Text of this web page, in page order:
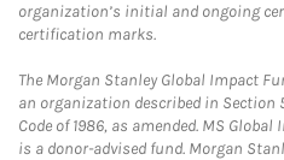
organization’s initial and ongoing
certification marks.
The Morgan Stanley Global Impact
an organization described in Section
Code of 1986, as amended. MS
is a donor-advised fund. Morgan